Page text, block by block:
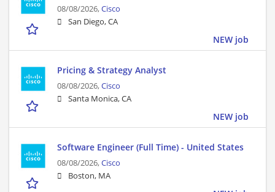
08/08/2026,Cisco
San Diego, CA
NEW job
Pricing & Strategy Analyst
08/08/2026,Cisco
Santa Monica, CA
NEW job
Software Engineer (Full Time) - United States
08/08/2026,Cisco
Boston, MA